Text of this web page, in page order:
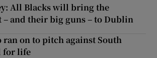
All Blacks will bring the
and their big guns – to Dublin
ran on to pitch against South
for life